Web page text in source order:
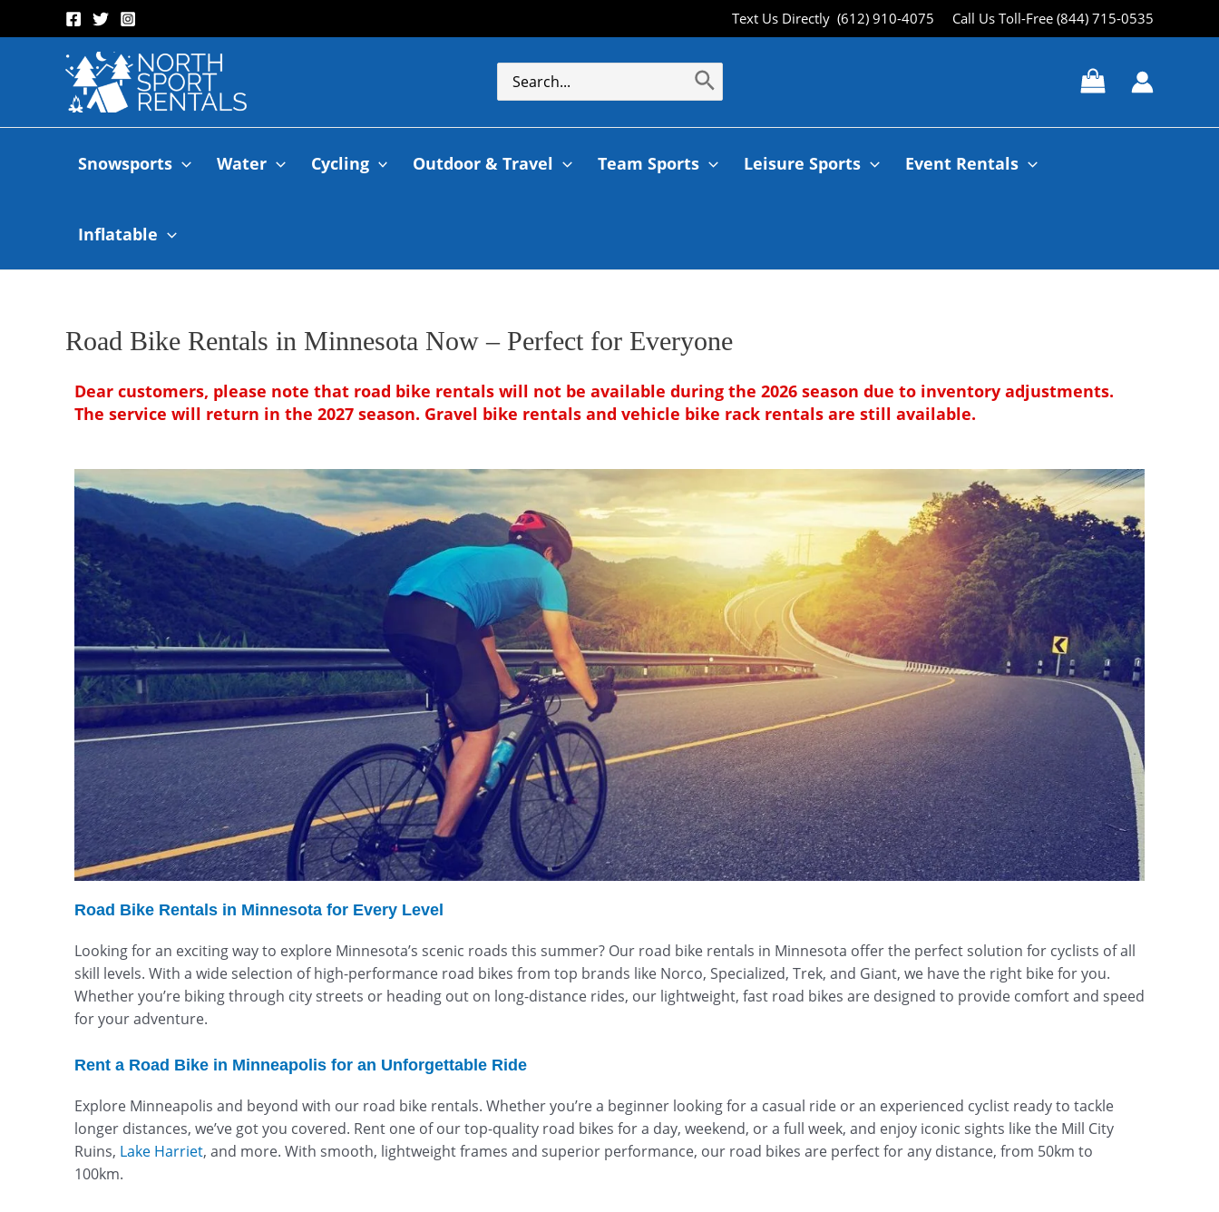
Text Us Directly (612) 910-4075 Call Us Toll-Free (844) 715-0535
Snowsports Water Cycling Outdoor & Travel Team Sports Leisure Sports Event Rentals
Inflatable
Road Bike Rentals in Minnesota Now – Perfect for Everyone
Dear customers, please note that road bike rentals will not be available during the 2026 season due to inventory adjustments.
The service will return in the 2027 season. Gravel bike rentals and vehicle bike rack rentals are still available.
Road Bike Rentals in Minnesota for Every Level
Looking for an exciting way to explore Minnesota’s scenic roads this summer? Our road bike rentals in Minnesota offer the perfect solution for cyclists of all
skill levels. With a wide selection of high-performance road bikes from top brands like Norco, Specialized, Trek, and Giant, we have the right bike for you.
Whether you’re biking through city streets or heading out on long-distance rides, our lightweight, fast road bikes are designed to provide comfort and speed
for your adventure.
Rent a Road Bike in Minneapolis for an Unforgettable Ride
Explore Minneapolis and beyond with our road bike rentals. Whether you’re a beginner looking for a casual ride or an experienced cyclist ready to tackle
longer distances, we’ve got you covered. Rent one of our top-quality road bikes for a day, weekend, or a full week, and enjoy iconic sights like the Mill City
Ruins, Lake Harriet, and more. With smooth, lightweight frames and superior performance, our road bikes are perfect for any distance, from 50km to
100km.